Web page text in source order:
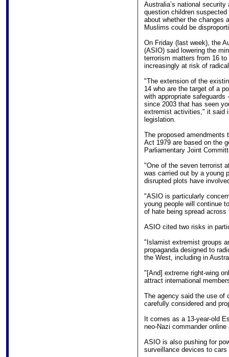
Australia’s national
question children
about whether the changes
Muslims could be
On Friday (last week), the
(ASIO) said lowering the
terrorism matters from 16
increasingly at risk of
"The extension of the
14 who are the target of a
with appropriate
since 2003 that has seen
extremist activities," it said
legislation.
The proposed amendments
Act 1979 are based on the
Parliamentary Joint
"One of the seven terrorist
was carried out by a young
disrupted plots have
"ASIO is particularly
young people will continue
of hate being spread
ASIO cited two risks in
"Islamist extremist groups
propaganda designed to
the West, including in
"[And] extreme right-wing
attract international
The agency said the use of
carefully considered and
It comes as a 13-year-old
neo-Nazi commander
ASIO is also pushing for
surveillance devices to